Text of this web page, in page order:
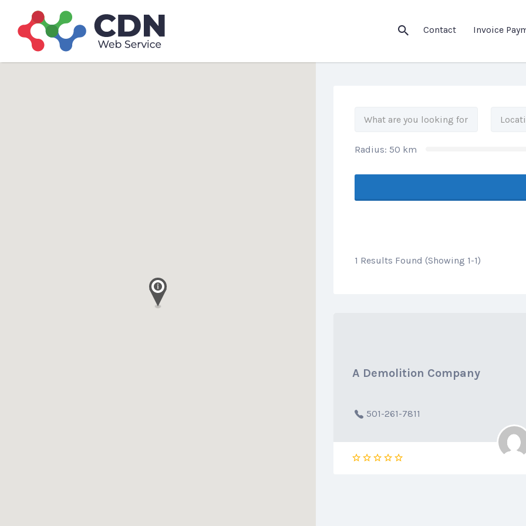
Contact Invoice
Search
for:
Radius: 50 km
1 Results Found (Showing 1-1)
A Demolition Company
501-261-7811